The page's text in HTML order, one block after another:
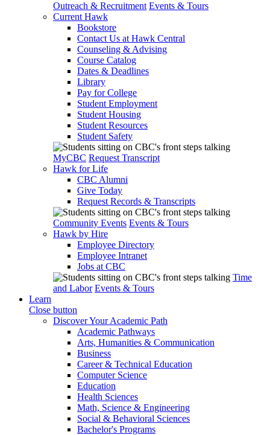
Outreach & Recruitment Events & Tours
Current Hawk
Bookstore
Contact Us at Hawk Central
Counseling & Advising
Course Catalog
Dates & Deadlines
Library
Pay for College
Student Employment
Student Housing
Student Resources
Student Safety
MyCBC Request Transcript
Hawk for Life
CBC Alumni
Give Today
Request Records & Transcripts
Community Events Events & Tours
Hawk by Hire
Employee Directory
Employee Intranet
Jobs at CBC
Time
and Labor Events & Tours
Learn
Close button
Discover Your Academic Path
Academic Pathways
Arts, Humanities & Communication
Business
Career & Technical Education
Computer Science
Education
Health Sciences
Math, Science & Engineering
Social & Behavioral Sciences
Bachelor's Programs